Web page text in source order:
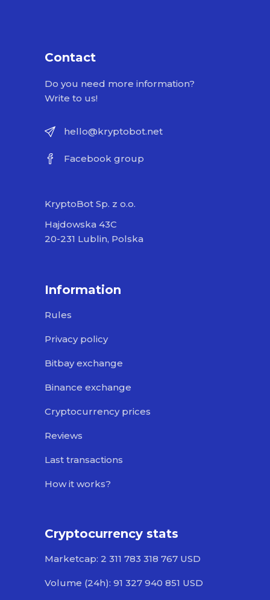
Contact
Do you need more information?
Write to us!
hello@kryptobot.net
Facebook group
KryptoBot Sp. z o.o.
Hajdowska 43C
20-231 Lublin, Polska
Information
Rules
Privacy policy
Bitbay exchange
Binance exchange
Cryptocurrency prices
Reviews
Last transactions
How it works?
Cryptocurrency stats
Marketcap: 2 311 783 318 767 USD
Volume (24h): 91 327 940 851 USD